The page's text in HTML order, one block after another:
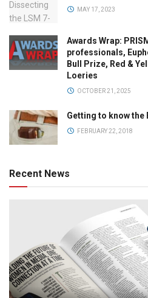
MAY 17, 2023
Awards Wrap:
professionals,
Bull Prize, Red &
Loeries
OCTOBER 21, 2025
Getting to know the
FEBRUARY 22, 2018
Recent News